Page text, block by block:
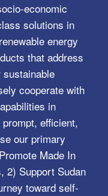
economic
solutions in
energy
that address
sustainable
cooperate with
in
efficient,
our primary
Made In
2) Support Sudan
toward self-